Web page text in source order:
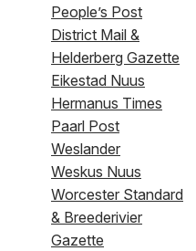
People’s Post
District Mail &
Helderberg Gazette
Eikestad Nuus
Hermanus Times
Paarl Post
Weslander
Weskus Nuus
Worcester Standard
& Breederivier
Gazette